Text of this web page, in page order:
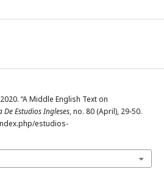
“A Middle English Text on
De Estudios Ingleses, no. 80 (April), 29-50.
estudios-